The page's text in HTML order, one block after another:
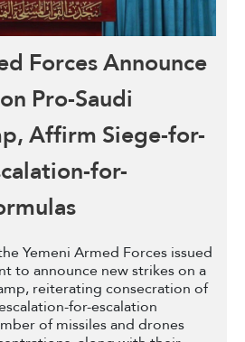
Forces Announce
Pro-Saudi
Affirm Siege-for-
for-
Yemeni Armed Forces issued
to announce new strikes on a
reiterating consecration of
for-escalation
of missiles and drones